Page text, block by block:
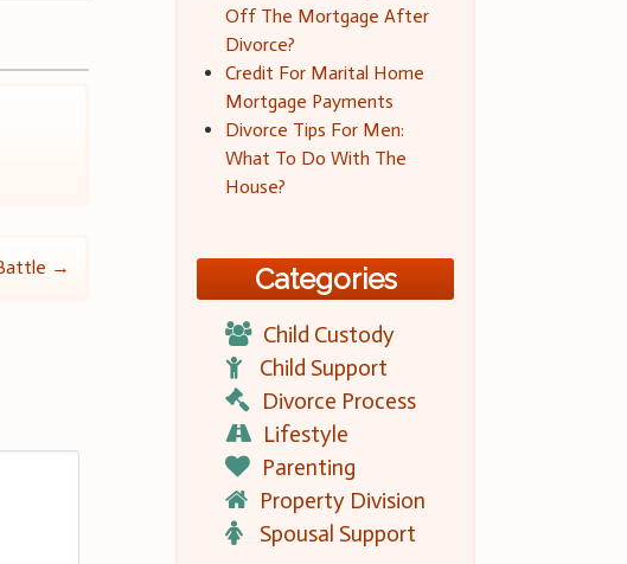
→
Off The Mortgage After
Divorce?
Credit For Marital Home
Mortgage Payments
Divorce Tips For Men:
What To Do With The
House?
Categories
Child Custody
Child Support
Divorce Process
Lifestyle
Parenting
Property Division
Spousal Support